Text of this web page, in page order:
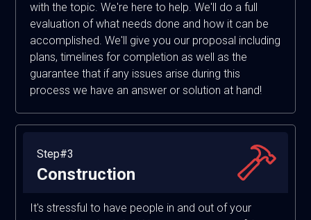
with the topic. We're here to help. We'll do a full
evaluation of what needs done and how it can be
accomplished. We'll give you our proposal including
plans, timelines for completion as well as the
guarantee that if any issues arise during this
process we have an answer or solution at hand!
Step#3
Construction
It's stressful to have people in and out of your